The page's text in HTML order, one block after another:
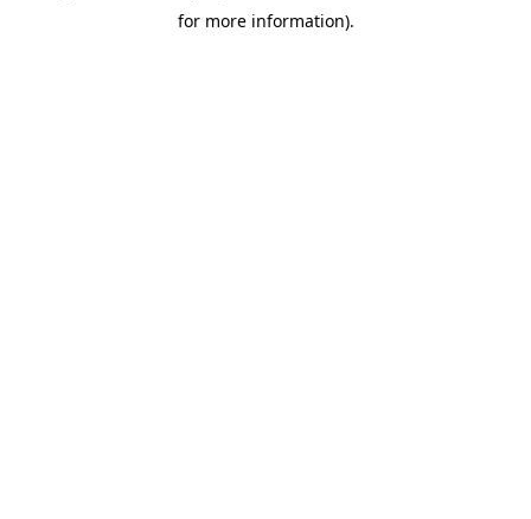
for more information).